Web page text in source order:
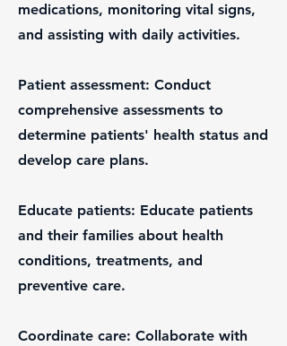
medications, monitoring vital signs,
and assisting with daily activities.
Patient assessment: Conduct
comprehensive assessments to
determine patients' health status and
develop care plans.
Educate patients: Educate patients
and their families about health
conditions, treatments, and
preventive care.
Coordinate care: Collaborate with